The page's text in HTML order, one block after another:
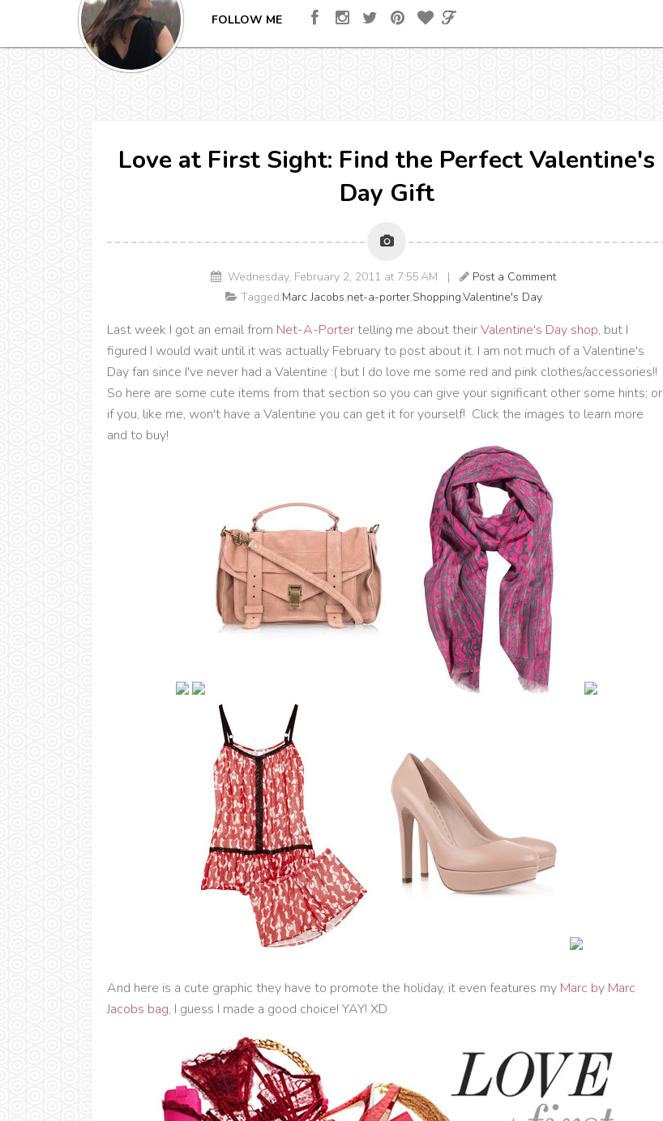
FOLLOW ME
Love at First Sight: Find the Perfect Valentine's
Day Gift
Wednesday, February 2, 2011 at 7:55 AM |
Post a Comment
Tagged:Marc Jacobs,net-a-porter,Shopping,Valentine's Day
Last week I got an email from Net-A-Portertelling me about theirValentine's Day shop, but I
figured I would wait until it was actually February to post about it. I am not much of a Valentine's
Day fan since I've never had a Valentine :( but I do love me some red and pink clothes/accessories!!
So here are some cute items from that section so you can give your significant other some hints; or
if you, like me, won't have a Valentine you can get it for yourself! Click the images to learn more
and to buy!
And here is a cute graphic they have to promote the holiday, it even features my Marc by Marc
Jacobs bag, I guess I made a good choice! YAY! XD